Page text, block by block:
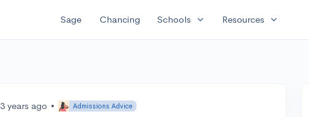
Sage Chancing Schools expand_more Resources expand_more
3 years ago • Admissions Advice